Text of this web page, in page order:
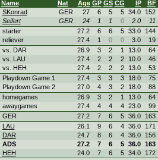
Name Nat Age GP GS CG IP
BF
SKonrad
GER 27 6 5 5 34.0
152
Seifert
GER 24 1 1 0 2.0
11
starter
27.2 6 6 5 33.0
144
reliever
27.4 1 0 0 3.0
19
vs. DAR
26.9 3 2 1 13.0
64
vs. LAU
27.4 2 2 2 10.0
46
vs. HEH
27.4 2 2 2 13.0
53
Playdown Game 1
27.4 3 3 3 18.0
75
Playdown Game 2
27.0 4 3 2 18.0
88
homegames
26.9 3 2 1 13.0
64
awaygames
27.4 4 4 4 23.0
99
GER
27.2 7 6 5 36.0
163
LAU
26.1 9 6 4 36.0
171
DAR
24.7 8 6 4 36.0
156
ADS
27.2 7 6 5 36.0
163
HEH
24.0 7 6 5 34.0 172